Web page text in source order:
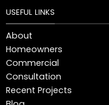
USEFUL LINKS
About
Homeowners
Commercial
Consultation
Recent Projects